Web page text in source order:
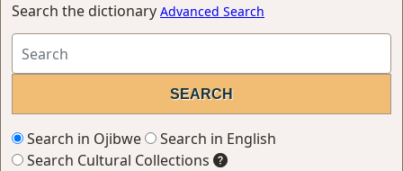
Search the dictionary Advanced Search
Search in Ojibwe
Search in English
Search Cultural Collections